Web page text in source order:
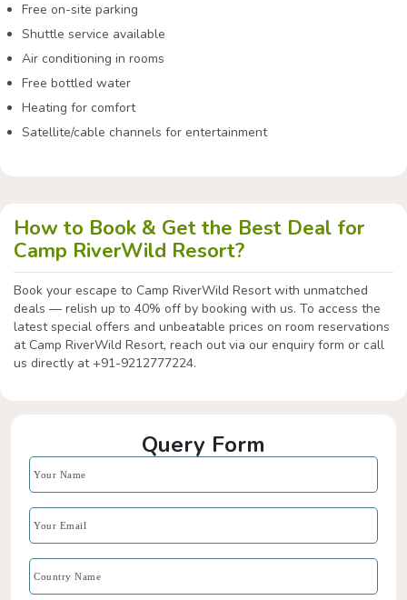
Free on-site parking
Shuttle service available
Air conditioning in rooms
Free bottled water
Heating for comfort
Satellite/cable channels for entertainment
How to Book & Get the Best Deal for
Camp RiverWild Resort?
Book your escape to Camp RiverWild Resort with unmatched
deals — relish up to 40% off by booking with us. To access the
latest special offers and unbeatable prices on room reservations
at Camp RiverWild Resort, reach out via our enquiry form or call
us directly at +91-9212777224.
Query Form